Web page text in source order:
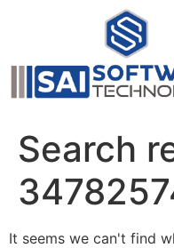
Search
It seems we can't find